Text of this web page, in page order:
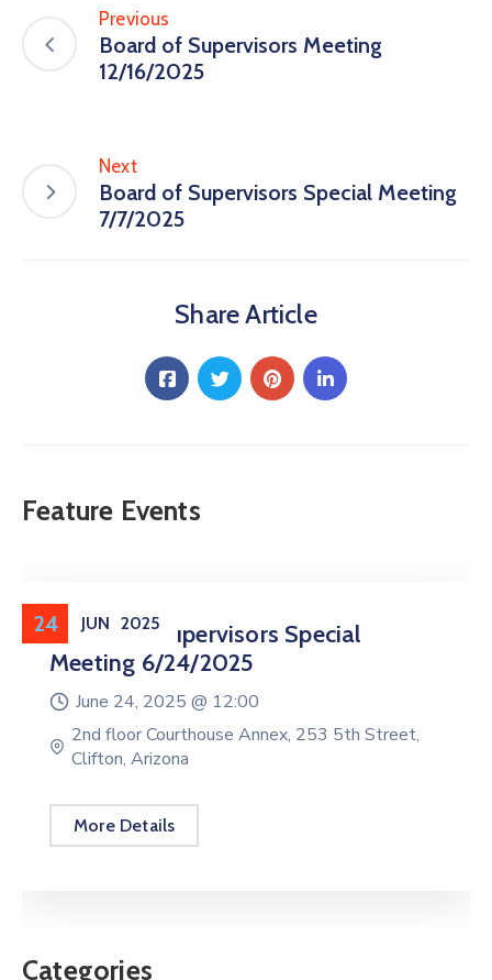
Previous
Board of Supervisors Meeting
12/16/2025
Next
Board of Supervisors Special Meeting
7/7/2025
Share Article
Feature Events
24 JUN 2025
Board Of Supervisors Special
Meeting 6/24/2025
June 24, 2025 @ 12:00
2nd floor Courthouse Annex, 253 5th Street,
Clifton, Arizona
More Details
Categories